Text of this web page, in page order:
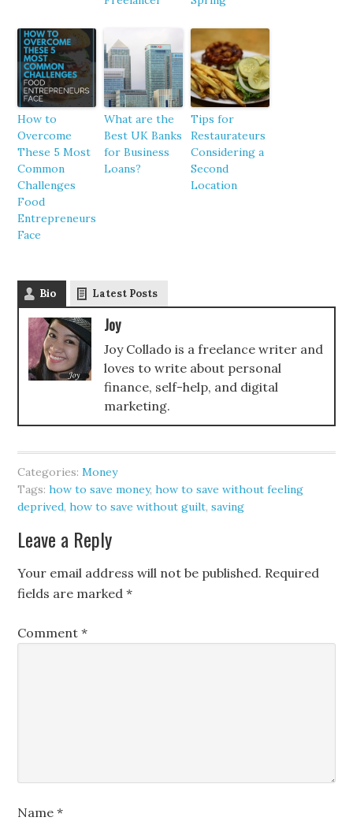
How to
Overcome
These 5 Most
Common
Challenges
Food
Entrepreneurs
Face
What are the
Best UK Banks
for Business
Loans?
Tips for
Restaurateurs
Considering a
Second
Location
Bio Latest Posts
Joy
Joy Collado is a freelance writer and
loves to write about personal
finance, self-help, and digital
marketing.
Categories:Money
Tags:how to save money,how to save without feeling
deprived,how to save without guilt,saving
Leave a Reply
Your email address will not be published. Required
fields are marked*
Comment*
Name*